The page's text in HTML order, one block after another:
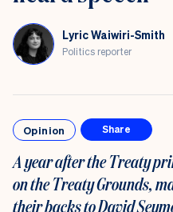
Lyric Waiwiri-Smith
Politics reporter
Opinion Share
A year after the Treaty
on the Treaty Grounds,
their backs to David